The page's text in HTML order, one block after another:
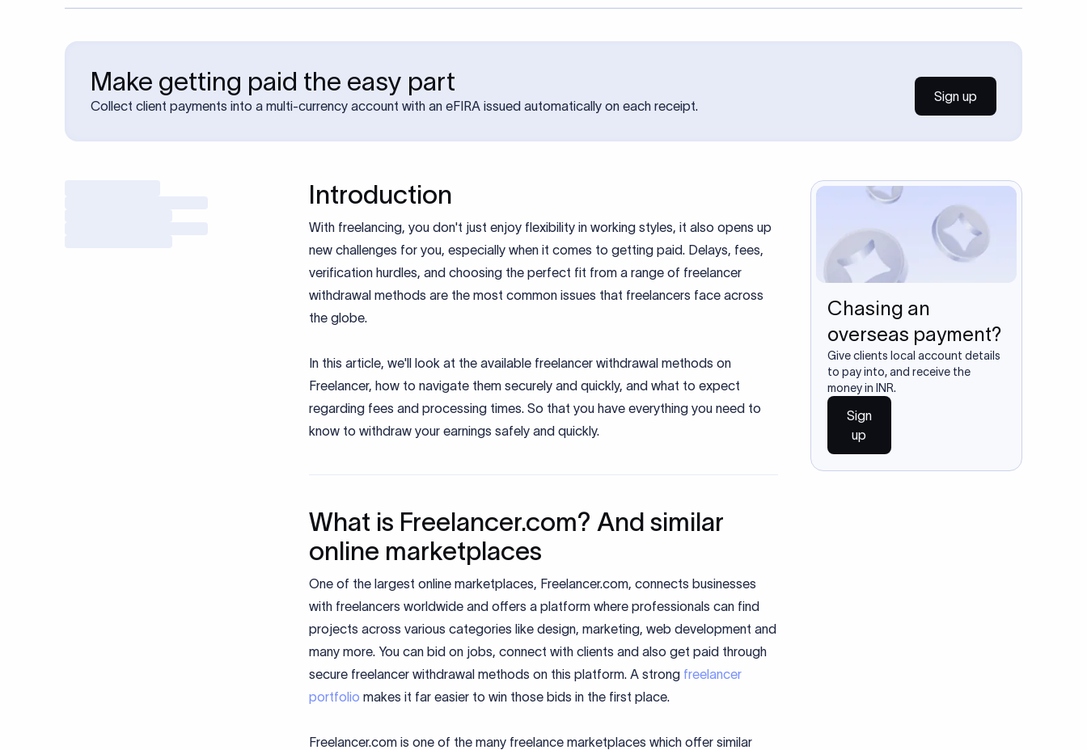
Make getting paid the easy part
Collect client payments into a multi-currency account with an eFIRA issued automatically on each receipt.
Sign up
Introduction
With freelancing, you don't just enjoy flexibility in working styles, it also opens up
new challenges for you, especially when it comes to getting paid. Delays, fees,
verification hurdles, and choosing the perfect fit from a range of freelancer
withdrawal methods are the most common issues that freelancers face across
the globe.
In this article, we'll look at the available freelancer withdrawal methods on
Freelancer, how to navigate them securely and quickly, and what to expect
regarding fees and processing times. So that you have everything you need to
know to withdraw your earnings safely and quickly.
What is Freelancer.com? And similar
online marketplaces
One of the largest online marketplaces, Freelancer.com, connects businesses
with freelancers worldwide and offers a platform where professionals can find
projects across various categories like design, marketing, web development and
many more. You can bid on jobs, connect with clients and also get paid through
secure freelancer withdrawal methods on this platform. A strong freelancer
portfolio makes it far easier to win those bids in the first place.
Freelancer.com is one of the many freelance marketplaces which offer similar
Chasing an
overseas payment?
Give clients local account details
to pay into, and receive the
money in INR.
Sign
up